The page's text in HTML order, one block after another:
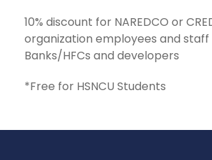
10% discount for NAREDCO or
organization employees and staff
Banks/HFCs and developers
*Free for HSNCU Students